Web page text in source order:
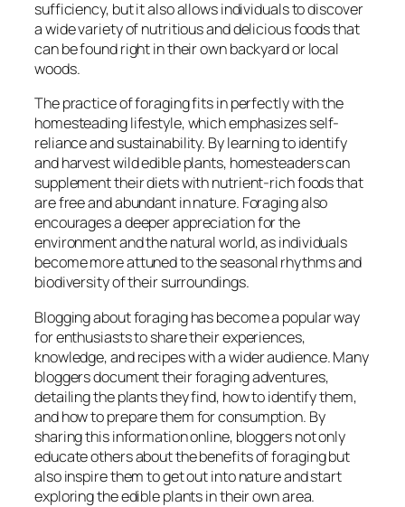
sufficiency, but it also allows individuals to discover
a wide variety of nutritious and delicious foods that
can be found right in their own backyard or local
woods.
The practice of foraging fits in perfectly with the
homesteading lifestyle, which emphasizes self-
reliance and sustainability. By learning to identify
and harvest wild edible plants, homesteaders can
supplement their diets with nutrient-rich foods that
are free and abundant in nature. Foraging also
encourages a deeper appreciation for the
environment and the natural world, as individuals
become more attuned to the seasonal rhythms and
biodiversity of their surroundings.
Blogging about foraging has become a popular way
for enthusiasts to share their experiences,
knowledge, and recipes with a wider audience. Many
bloggers document their foraging adventures,
detailing the plants they find, how to identify them,
and how to prepare them for consumption. By
sharing this information online, bloggers not only
educate others about the benefits of foraging but
also inspire them to get out into nature and start
exploring the edible plants in their own area.